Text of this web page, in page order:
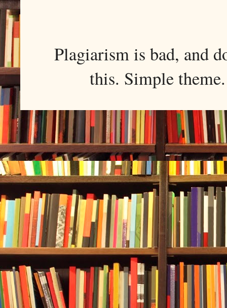
Plagiarism is bad, and
this. Simple